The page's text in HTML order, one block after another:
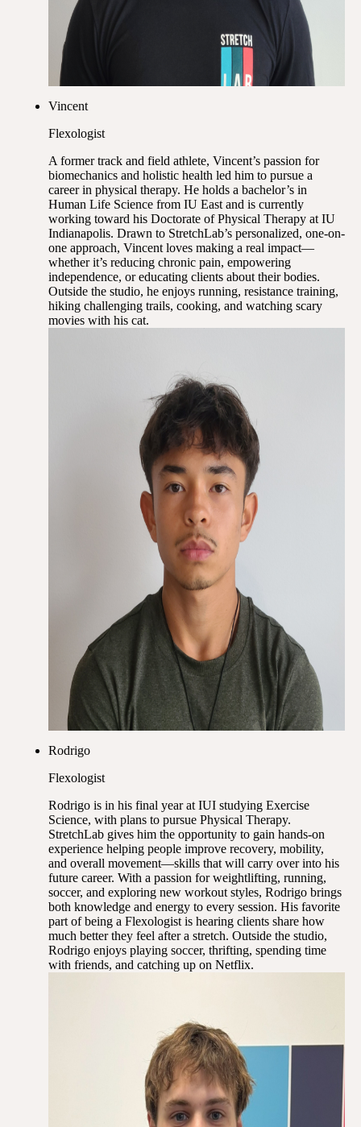
Vincent
Flexologist
A former track and field athlete, Vincent’s passion for
biomechanics and holistic health led him to pursue a
career in physical therapy. He holds a bachelor’s in
Human Life Science from IU East and is currently
working toward his Doctorate of Physical Therapy at IU
Indianapolis. Drawn to StretchLab’s personalized, one-on-
one approach, Vincent loves making a real impact—
whether it’s reducing chronic pain, empowering
independence, or educating clients about their bodies.
Outside the studio, he enjoys running, resistance training,
hiking challenging trails, cooking, and watching scary
movies with his cat.
Rodrigo
Flexologist
Rodrigo is in his final year at IUI studying Exercise
Science, with plans to pursue Physical Therapy.
StretchLab gives him the opportunity to gain hands-on
experience helping people improve recovery, mobility,
and overall movement—skills that will carry over into his
future career. With a passion for weightlifting, running,
soccer, and exploring new workout styles, Rodrigo brings
both knowledge and energy to every session. His favorite
part of being a Flexologist is hearing clients share how
much better they feel after a stretch. Outside the studio,
Rodrigo enjoys playing soccer, thrifting, spending time
with friends, and catching up on Netflix.